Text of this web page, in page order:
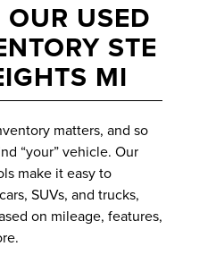
OUR USED
STE
MI
matters, and so
“your” vehicle. Our
make it easy to
SUVs, and trucks,
on mileage, features,